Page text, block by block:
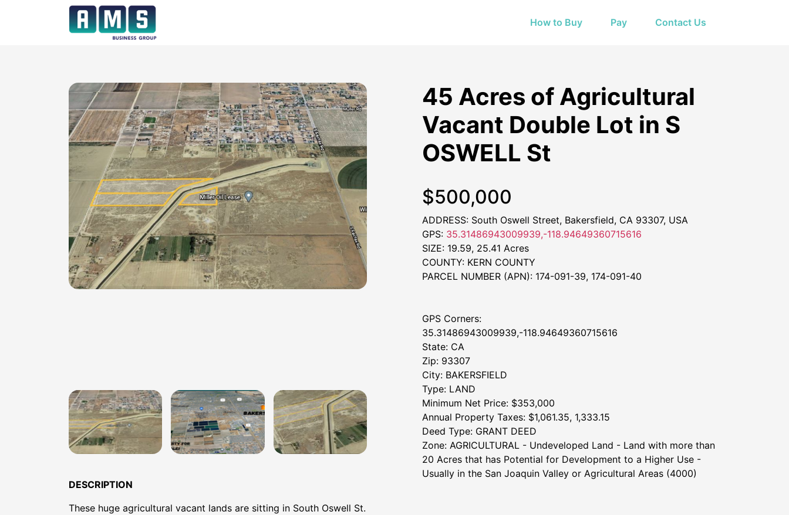
How to Buy Pay Contact Us
DESCRIPTION
These huge agricultural vacant lands are sitting in South Oswell St.
45 Acres of Agricultural
Vacant Double Lot in S
OSWELL St
$500,000
ADDRESS: South Oswell Street, Bakersfield, CA 93307, USA
GPS: 35.31486943009939,-118.94649360715616
SIZE: 19.59, 25.41 Acres
COUNTY: KERN COUNTY
PARCEL NUMBER (APN): 174-091-39, 174-091-40
GPS Corners:
35.31486943009939,-118.94649360715616
State: CA
Zip: 93307
City: BAKERSFIELD
Type: LAND
Minimum Net Price: $353,000
Annual Property Taxes: $1,061.35, 1,333.15
Deed Type: GRANT DEED
Zone: AGRICULTURAL - Undeveloped Land - Land with more than
20 Acres that has Potential for Development to a Higher Use -
Usually in the San Joaquin Valley or Agricultural Areas (4000)